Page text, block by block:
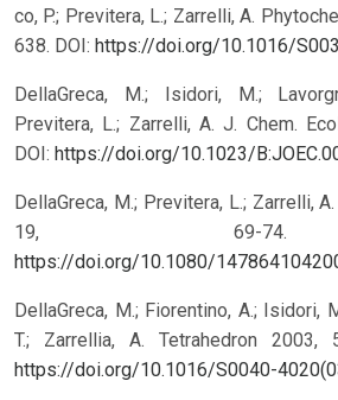
co, P.; Previtera, L.; Zarrelli, A.
638. DOI: https://doi.org/10.1016/
DellaGreca, M.; Isidori, M.;
Previtera, L.; Zarrelli, A. J. Chem.
DOI: https://doi.org/10.1023/
DellaGreca, M.; Previtera, L.; Zarrelli,
19, 69-
https://doi.org/10.1080/
DellaGreca, M.; Fiorentino, A.; Isidori,
T.; Zarrellia, A. Tetrahedron 2003,
https://doi.org/10.1016/S0040-